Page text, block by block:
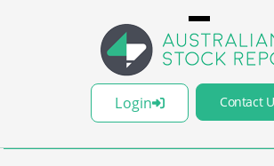
Login Contact